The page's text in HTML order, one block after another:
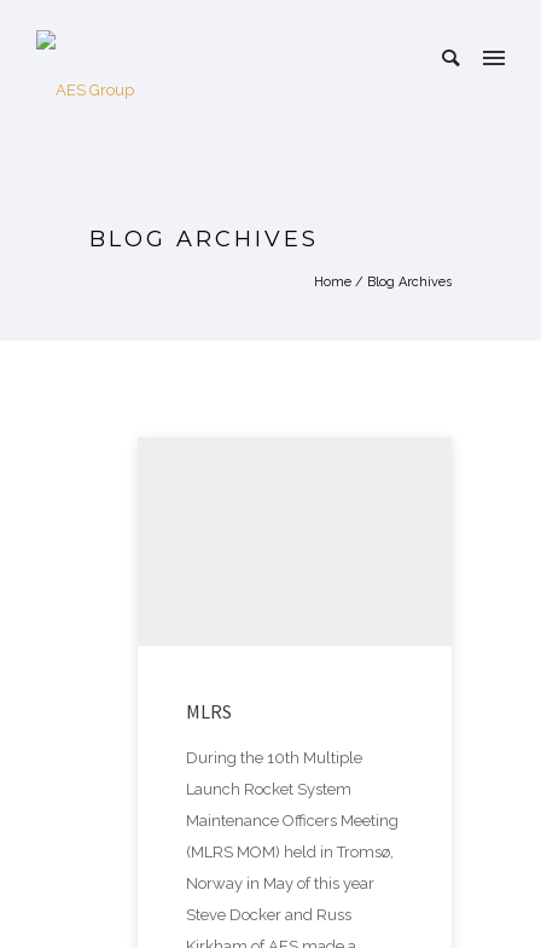
BLOG ARCHIVES
Home / Blog Archives
MLRS
During the 10th Multiple
Launch Rocket System
Maintenance Officers Meeting
(MLRS MOM) held in Tromsø,
Norway in May of this year
Steve Docker and Russ